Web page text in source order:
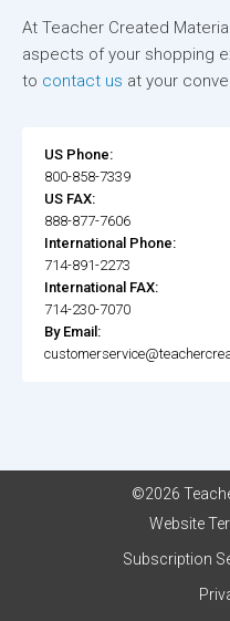
At Teacher Created
aspects of your shopping
to contact us at your
US Phone:
800-858-7339
US FAX:
888-877-7606
International Phone:
714-891-2273
International FAX:
714-230-7070
By Email:
©2026
Website
Subscription